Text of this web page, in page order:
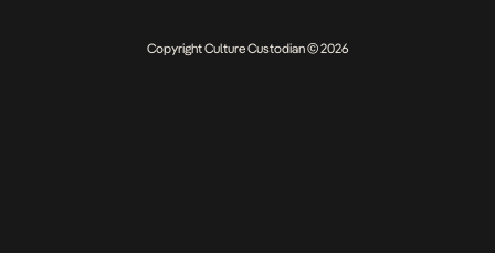
Copyright Culture Custodian © 2026